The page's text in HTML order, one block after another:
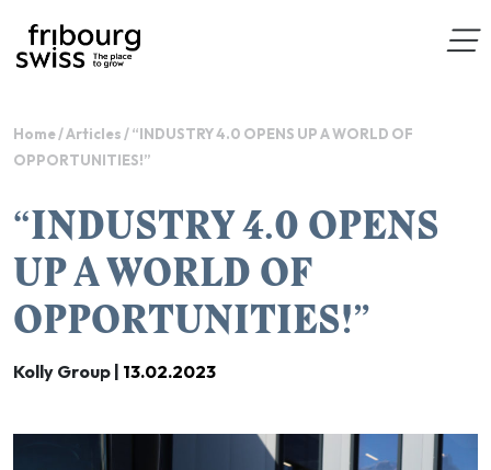
Home/Articles /“INDUSTRY 4.0 OPENS UP A WORLD OF
OPPORTUNITIES!”
“INDUSTRY 4.0 OPENS
UP A WORLD OF
OPPORTUNITIES!”
Kolly Group | 13.02.2023